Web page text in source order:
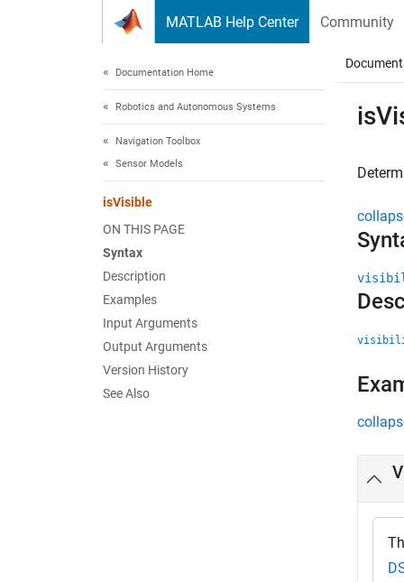
MATLAB Help Center Community
Documentation Home
Robotics and Autonomous Systems
Navigation Toolbox
Sensor Models
isVisible
ON THIS PAGE
Syntax
Description
Examples
Input Arguments
Output Arguments
Version History
See Also